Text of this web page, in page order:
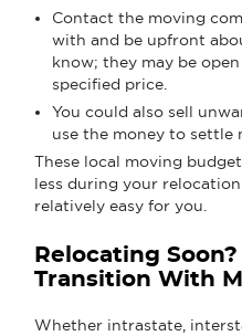
Contact the moving
with and be upfront
know; they may be
specified price.
You could also sell
use the money to settle
These local moving
less during your
relatively easy for you.
Relocating
Transition With
Whether intrastate,